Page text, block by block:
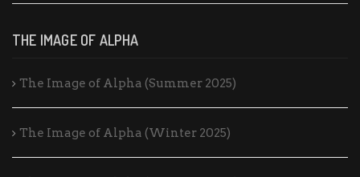
THE IMAGE OF ALPHA
The Image of Alpha (Summer 2025)
The Image of Alpha (Winter 2025)